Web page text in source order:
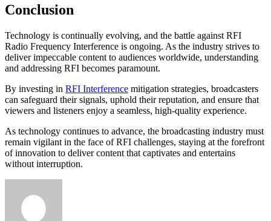
Conclusion
Technology is continually evolving, and the battle against RFI
Radio Frequency Interference is ongoing. As the industry strives to
deliver impeccable content to audiences worldwide, understanding
and addressing RFI becomes paramount.
By investing in RFI Interference mitigation strategies, broadcasters
can safeguard their signals, uphold their reputation, and ensure that
viewers and listeners enjoy a seamless, high-quality experience.
As technology continues to advance, the broadcasting industry must
remain vigilant in the face of RFI challenges, staying at the forefront
of innovation to deliver content that captivates and entertains
without interruption.